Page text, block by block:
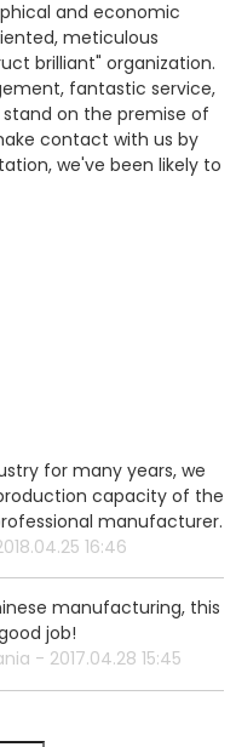
and economic
meticulous
brilliant" organization.
fantastic service,
on the premise of
contact with us by
we've been likely to
for many years, we
capacity of the
manufacturer.
16:46
manufacturing, this
job!
- 2017.04.28 15:45